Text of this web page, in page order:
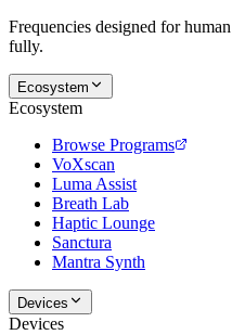
Frequencies designed for
fully.
Ecosystem
Ecosystem
Browse Programs
VoXscan
Luma Assist
Breath Lab
Haptic Lounge
Sanctura
Mantra Synth
Devices
Devices